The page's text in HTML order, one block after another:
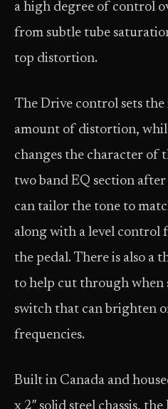
a high degree of control
from subtle tube
top distortion.
The Drive control sets
amount of distortion,
changes the character of
two band EQ section
can tailor the tone to
along with a level control
the pedal. There is also a
to help cut through when
switch that can brighten
frequencies.
Built in Canada and